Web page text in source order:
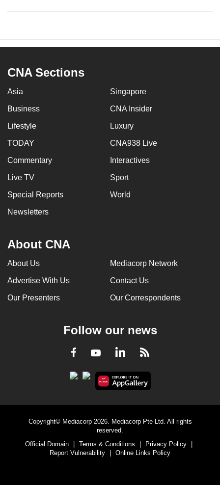
CNA Sections
Asia Singapore
Business CNA Insider
Lifestyle Luxury
TODAY CNA938 Live
Commentary Interactives
Live TV Sport
Special Reports World
Newsletters
About CNA
About Us Mediacorp Network
Advertise With Us Contact Us
Our Presenters Our Correspondents
Follow our news
Facebook
YoutubeLinkedInRSS
Copyright© Mediacorp 2026. Mediacorp Pte Ltd. All rights
reserved.
Official Domain
Terms & Conditions Privacy Policy
Report Vulnerability
Online Links Policy